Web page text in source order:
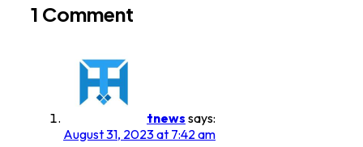
1 Comment
tnews says:
August 31, 2023 at 7:42 am